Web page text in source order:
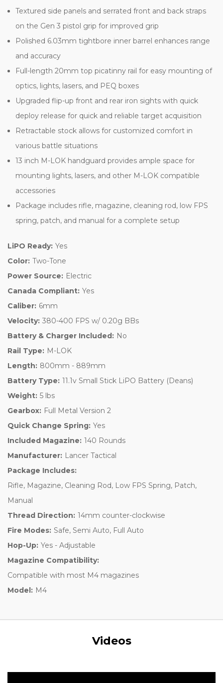
Textured side panels and serrated front and back straps
on the Gen 3 pistol grip for improved grip
Polished 6.03mm tightbore inner barrel enhances range
and accuracy
Full-length 20mm top picatinny rail for easy mounting of
optics, lights, lasers, and PEQ boxes
Upgraded flip-up front and rear iron sights with quick
deploy release for quick and reliable target acquisition
Retractable stock allows for customized comfort in
various battle situations
13 inch M-LOK handguard provides ample space for
mounting lights, lasers, and other M-LOK compatible
accessories
Package includes rifle, magazine, cleaning rod, low FPS
spring, patch, and manual for a complete setup
LiPO Ready: Yes
Color: Two-Tone
Power Source: Electric
Canada Compliant: Yes
Caliber: 6mm
Velocity: 380-400 FPS w/ 0.20g BBs
Battery & Charger Included: No
Rail Type: M-LOK
Length: 800mm - 889mm
Battery Type: 11.1v Small Stick LiPO Battery (Deans)
Weight: 5 lbs
Gearbox: Full Metal Version 2
Quick Change Spring: Yes
Included Magazine: 140 Rounds
Manufacturer: Lancer Tactical
Package Includes:
Rifle, Magazine, Cleaning Rod, Low FPS Spring, Patch,
Manual
Thread Direction: 14mm counter-clockwise
Fire Modes: Safe, Semi Auto, Full Auto
Hop-Up: Yes - Adjustable
Magazine Compatibility:
Compatible with most M4 magazines
Model: M4
Videos